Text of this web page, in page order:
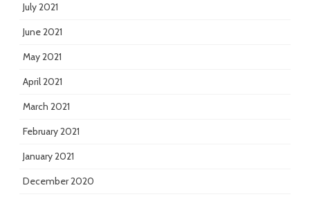
July 2021
June 2021
May 2021
April 2021
March 2021
February 2021
January 2021
December 2020